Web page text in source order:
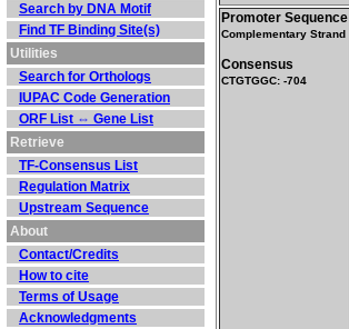
Search by DNA Motif
Find TF Binding Site(s)
Utilities
Search for Orthologs
IUPAC Code Generation
ORF List ⇔ Gene List
Retrieve
TF-Consensus List
Regulation Matrix
Upstream Sequence
About
Contact/Credits
How to cite
Terms of Usage
Acknowledgments
Promoter Sequence
Complementary Strand
Consensus
CTGTGGC: -704